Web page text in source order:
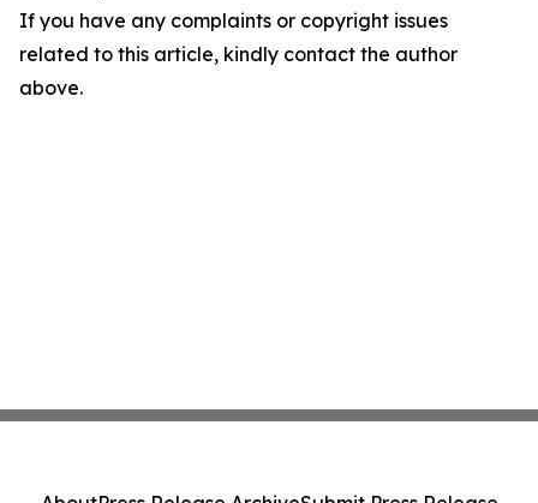
If you have any complaints or copyright issues
related to this article, kindly contact the author
above.